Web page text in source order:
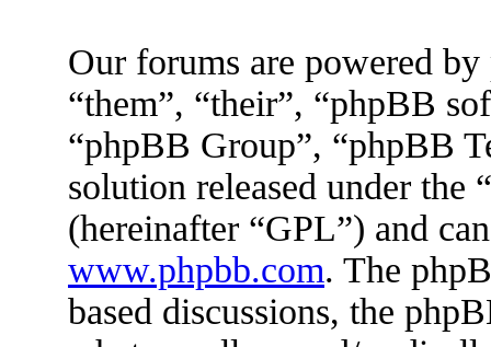
Our forums are powered
“them”, “their”, “phpBB
“phpBB Group”, “phpBB
solution released under the “
(hereinafter “GPL”) and
www.phpbb.com. The
based discussions, the